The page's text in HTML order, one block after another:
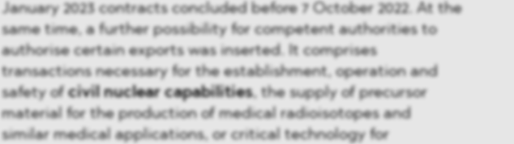
January 2023 contracts concluded before 7 October 2022. At the
same time, a further possibility for competent authorities to
authorise certain exports was inserted. It comprises
transactions necessary for the establishment, operation and
safety ofcivil nuclear capabilities, the supply of precursor
material for the production of medical radioisotopes and
similar medical applications, or critical technology for